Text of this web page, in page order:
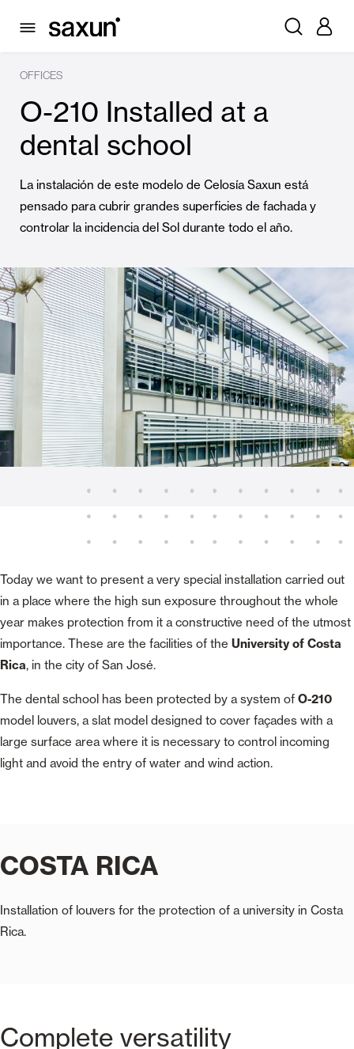
OFFICES
O-210 Installed at a
dental school
La instalación de este modelo de Celosía Saxun está
pensado para cubrir grandes superficies de fachada y
controlar la incidencia del Sol durante todo el año.
Today we want to present a very special installation carried out
in a place where the high sun exposure throughout the whole
year makes protection from it a constructive need of the utmost
importance. These are the facilities of the University of Costa
Rica, in the city of San José.
The dental school has been protected by a system of O-210
model louvers, a slat model designed to cover façades with a
large surface area where it is necessary to control incoming
light and avoid the entry of water and wind action.
COSTA RICA
Installation of louvers for the protection of a university in Costa
Rica.
Complete versatility